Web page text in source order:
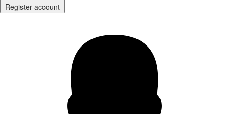
Register account